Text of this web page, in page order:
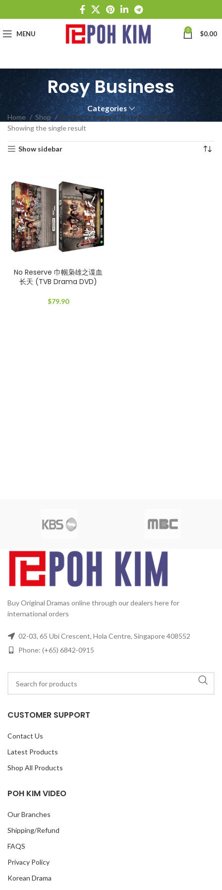
MENU 0 $0.00
Rosy Business
Categories
Home Shop
Products tagged “Rosy Business”
Showing the single result
Show sidebar
No Reserve 巾帼枭雄之谍血
长天 (TVB Drama DVD)
$79.90
Buy Original Dramas online through our dealers here for
international orders
02-03, 65 Ubi Crescent, Hola Centre, Singapore 408552
Phone: (+65) 6842-0915
CUSTOMER SUPPORT
Contact Us
Latest Products
Shop All Products
POH KIM VIDEO
Our Branches
Shipping/Refund
FAQS
Privacy Policy
Korean Drama